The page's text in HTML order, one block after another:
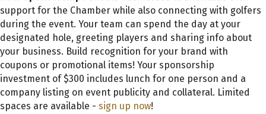
support for the Chamber while also connecting with golfers
during the event. Your team can spend the day at your
designated hole, greeting players and sharing info about
your business. Build recognition for your brand with
coupons or promotional items! Your sponsorship
investment of $300 includes lunch for one person and a
company listing on event publicity and collateral. Limited
spaces are available - sign up now!